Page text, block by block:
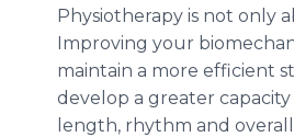
Physiotherapy is not only
Improving your
maintain a more efficient
develop a greater
length, rhythm and